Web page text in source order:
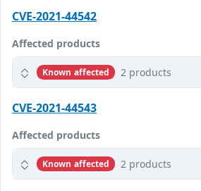
CVE-2021-44542
Affected products
Known affected 2 products
CVE-2021-44543
Affected products
Known affected 2 products